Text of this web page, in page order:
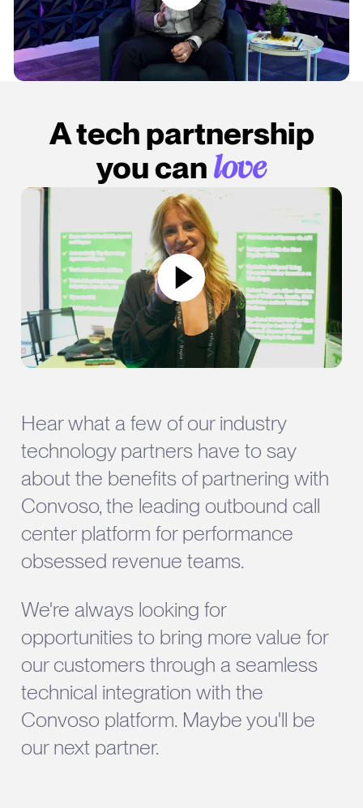
A tech partnership
you can love
Hear what a few of our industry
technology partners have to say
about the benefits of partnering with
Convoso, the leading outbound call
center platform for performance
obsessed revenue teams.
We're always looking for
opportunities to bring more value for
our customers through a seamless
technical integration with the
Convoso platform. Maybe you'll be
our next partner.